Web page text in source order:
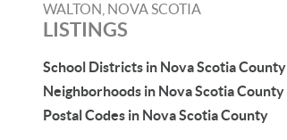
WALTON, NOVA SCOTIA
LISTINGS
School Districts in Nova Scotia County
Neighborhoods in Nova Scotia County
Postal Codes in Nova Scotia County